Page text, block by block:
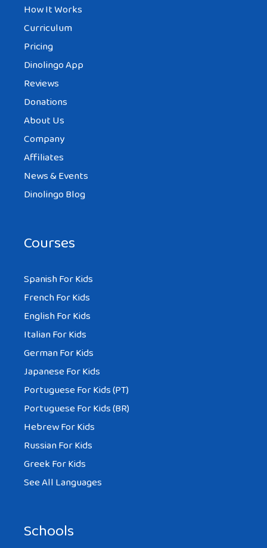
How It Works
Curriculum
Pricing
Dinolingo App
Reviews
Donations
About Us
Company
Affiliates
News & Events
Dinolingo Blog
Courses
Spanish For Kids
French For Kids
English For Kids
Italian For Kids
German For Kids
Japanese For Kids
Portuguese For Kids (PT)
Portuguese For Kids (BR)
Hebrew For Kids
Russian For Kids
Greek For Kids
See All Languages
Schools